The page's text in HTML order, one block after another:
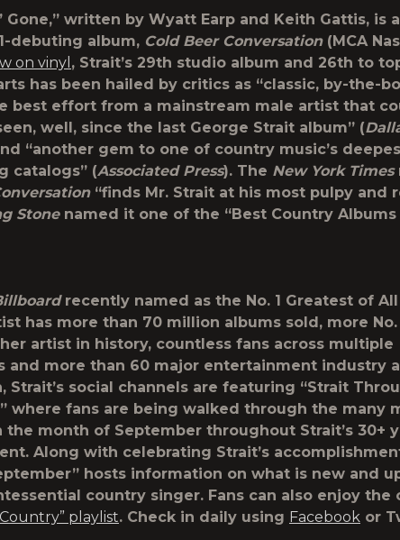
Gone,” written by Wyatt Earp and Keith Gattis, is
1-debuting album, Cold Beer Conversation (MCA
on vinyl , Strait’s 29th studio album and 26th to
has been hailed by critics as “classic, by-the-
best effort from a mainstream male artist that
well, since the last George Strait album” (
“another gem to one of country music’s
catalogs” (Associated Press). The New York Times
“finds Mr. Strait at his most pulpy and
Stonenamed it one of the “Best Country Albums
recently named as the No. 1 Greatest of
has more than 70 million albums sold, more No.
artist in history, countless fans across multiple
and more than 60 major entertainment industry
Strait’s social channels are featuring “Strait
” where fans are being walked through the many
the month of September throughout Strait’s 30+
Along with celebrating Strait’s
hosts information on what is new and
country singer. Fans can also enjoy the
playlist. Check in daily using Facebook or